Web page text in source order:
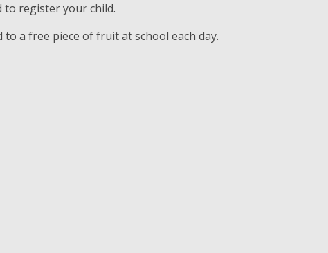
register your child.
a free piece of fruit at school each day.